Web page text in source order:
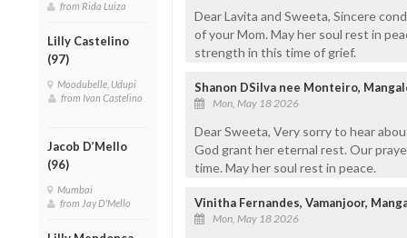
from Rida Luiza
Lilly Castelino
(97)
Moodubelle, Udupi
from Ivan Castelino
Jacob D’Mello
(96)
Mumbai
from Jay D'Mello
Dear Lavita and Sweeta, Sincere
of your Mom. May her soul rest in
strength in this time of grief.
Shanon DSilva nee Monteiro,
Mon, May 18 2026
Dear Sweeta, Very sorry to hear
God grant her eternal rest. Our
time. May her soul rest in peace.
Vinitha Fernandes, Vamanjoor,
Mon, May 18 2026